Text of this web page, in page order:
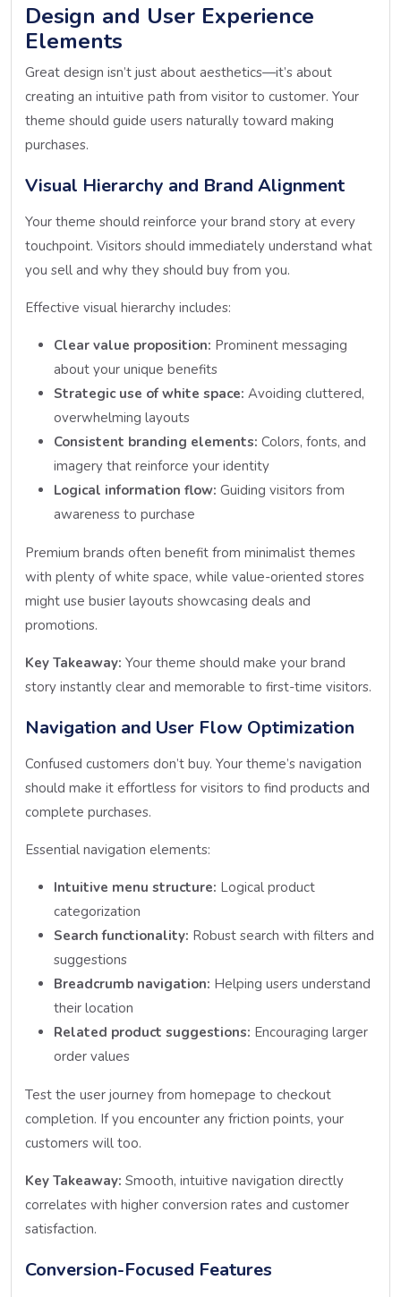
Design and User Experience
Elements
Great design isn’t just about aesthetics—it’s about
creating an intuitive path from visitor to customer. Your
theme should guide users naturally toward making
purchases.
Visual Hierarchy and Brand Alignment
Your theme should reinforce your brand story at every
touchpoint. Visitors should immediately understand what
you sell and why they should buy from you.
Effective visual hierarchy includes:
Clear value proposition: Prominent messaging
about your unique benefits
Strategic use of white space: Avoiding cluttered,
overwhelming layouts
Consistent branding elements: Colors, fonts, and
imagery that reinforce your identity
Logical information flow: Guiding visitors from
awareness to purchase
Premium brands often benefit from minimalist themes
with plenty of white space, while value-oriented stores
might use busier layouts showcasing deals and
promotions.
Key Takeaway: Your theme should make your brand
story instantly clear and memorable to first-time visitors.
Navigation and User Flow Optimization
Confused customers don’t buy. Your theme’s navigation
should make it effortless for visitors to find products and
complete purchases.
Essential navigation elements:
Intuitive menu structure: Logical product
categorization
Search functionality: Robust search with filters and
suggestions
Breadcrumb navigation: Helping users understand
their location
Related product suggestions: Encouraging larger
order values
Test the user journey from homepage to checkout
completion. If you encounter any friction points, your
customers will too.
Key Takeaway: Smooth, intuitive navigation directly
correlates with higher conversion rates and customer
satisfaction.
Conversion-Focused Features